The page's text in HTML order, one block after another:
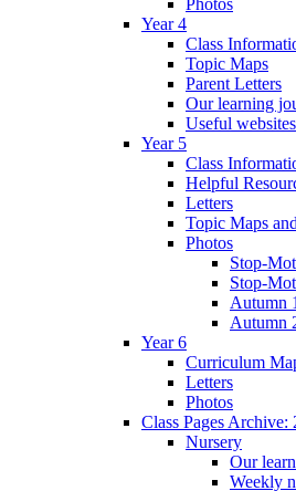
Year 4
Class
Topic Maps
Parent Letters
Our learning
Useful websites
Year 5
Class
Helpful
Letters
Topic Maps
Photos
Stop-
Stop-
Autumn 1
Autumn
Year 6
Curriculum
Letters
Photos
Class Pages Archive:
Nursery
Our
Weekly